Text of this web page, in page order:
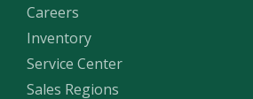
Careers
Inventory
Service Center
Sales Regions